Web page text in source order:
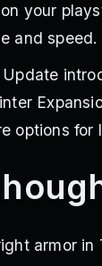
your
and speed.
options for
armor in